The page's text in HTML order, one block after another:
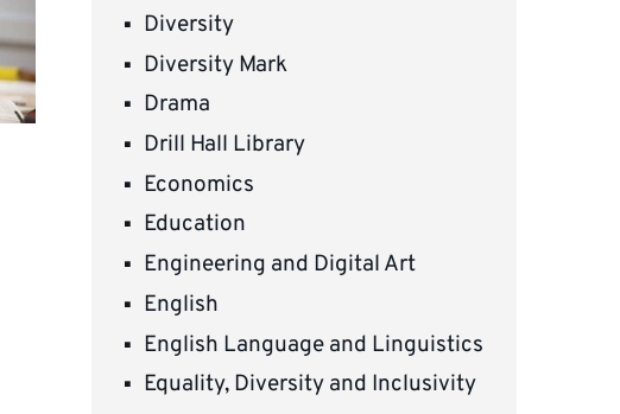
Diversity
Diversity Mark
Drama
Drill Hall Library
Economics
Education
Engineering and Digital Art
English
English Language and Linguistics
Equality, Diversity and Inclusivity